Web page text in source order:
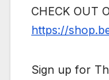
CHECK OUT
https://
Sign up for